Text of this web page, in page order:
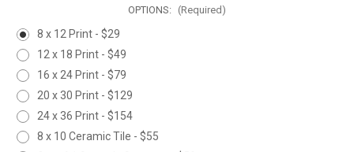
OPTIONS: (Required)
8 x 12 Print - $29
12 x 18 Print - $49
16 x 24 Print - $79
20 x 30 Print - $129
24 x 36 Print - $154
8 x 10 Ceramic Tile - $55